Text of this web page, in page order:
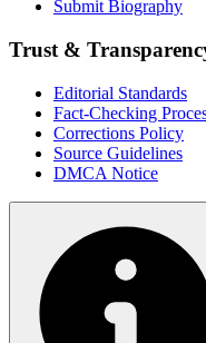
Submit Biography
Trust &
Editorial Standards
Fact-Checking
Corrections Policy
Source Guidelines
DMCA Notice